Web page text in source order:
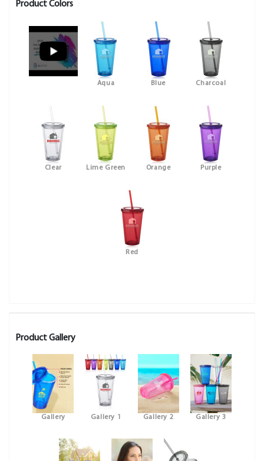
Product Colors
Aqua Blue Charcoal
Clear Lime Green Orange Purple
Red
Product Gallery
Gallery Gallery 1 Gallery 2 Gallery 3